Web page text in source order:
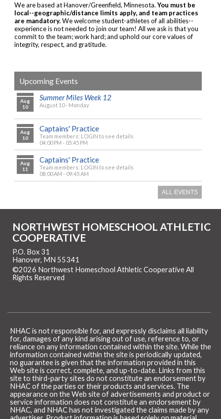
We are based at Hanover/Greenfield, Minnesota.You must be
local--geographic/distance limits apply, and team practices
are mandatory.We welcome student-athletes of all abilities--
experience is not needed to join our team! All we ask is that you
commit to the team; work hard; and uphold our core values of
integrity, respect, and gratitude.
Upcoming Events
Aug
10
Summer Miles Week 12
August 10 - Monday
Aug
10
Captains' Practice
Team members: LOGIN to see details
04:00 PM - 05:45 PM
Aug
11
Captains' Practice
Team members: LOGIN to see details
08:00 AM - 09:45 AM
ALL EVENTS
NORTHWEST HOMESCHOOL ATHLETIC
COOPERATIVE
P.O. Box 31
Hanover, MN 55341
©2026 Northwest Homeschool Athletic Cooperative All
Rights Reserved
NHAC is not responsible for, and expressly disclaims all liability
for, damages of any kind arising out of use, reference to, or
reliance on any information contained within the site. While the
information contained within the site is periodically updated,
no guarantee is given that the information provided in this
Web site is correct, complete, and up-to-date. Links from this
site to third-party sites do not constitute an endorsement by
NHAC of the parties or their products and services. The
appearance on the Web site of advertisements and product or
service information does not constitute an endorsement by
NHAC, and NHAC has not investigated the claims made by any